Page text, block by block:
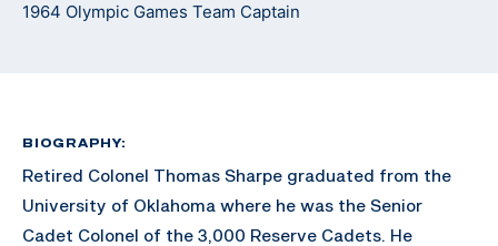
1964 Olympic Games Team Captain
BIOGRAPHY:
Retired Colonel Thomas Sharpe graduated from the
University of Oklahoma where he was the Senior
Cadet Colonel of the 3,000 Reserve Cadets. He